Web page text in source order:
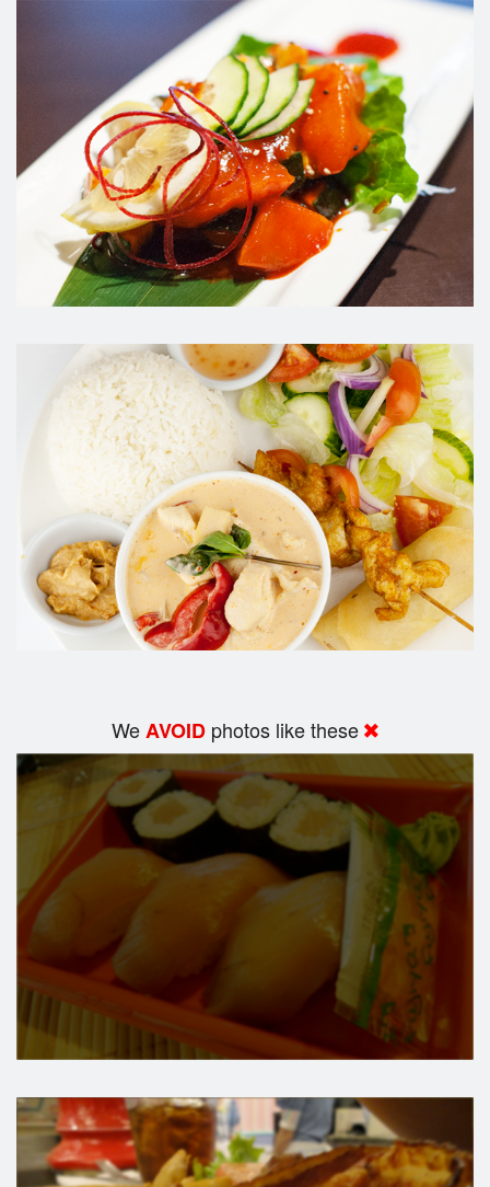
WeAVOID photos like these